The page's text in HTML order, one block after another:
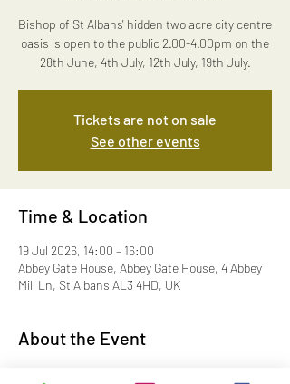
Bishop of St Albans' hidden two acre city centre
oasis is open to the public 2.00-4.00pm on the
28th June, 4th July, 12th July, 19th July.
Tickets are not on sale
See other events
Time & Location
19 Jul 2026, 14:00 – 16:00
Abbey Gate House, Abbey Gate House, 4 Abbey
Mill Ln, St Albans AL3 4HD, UK
About the Event